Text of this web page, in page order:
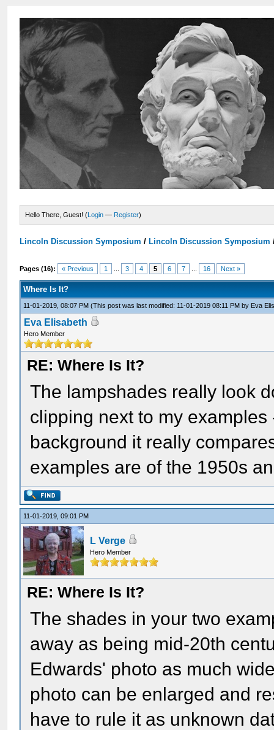
Hello There, Guest! (Login — Register)
Lincoln Discussion Symposium / Lincoln Discussion Symposium
Pages (16): « Previous 1 3 4 5 6 7 16 Next »
Where Is It?
11-01-2019, 08:07 PM(This post was last modified: 11-01-2019 08:11 PM by Eva
Eva Elisabeth
Hero Member
RE: Where Is It?
The lampshades really look
clipping next to my
background it really
examples are of the 1950s
11-01-2019, 09:01 PM
L Verge
Hero Member
RE: Where Is It?
The shades in your two
away as being mid-20th
Edwards' photo as much
photo can be enlarged and
have to rule it as unknown